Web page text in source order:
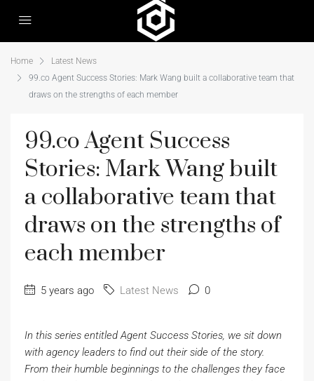
Home
Latest News
99.co Agent Success Stories: Mark Wang built a collaborative team that
draws on the strengths of each member
99.co Agent Success
Stories: Mark Wang built
a collaborative team that
draws on the strengths of
each member
5 years ago Latest News 0
In this series entitled Agent Success Stories, we sit down
with agency leaders to find out their side of the story.
From their humble beginnings to the challenges they face